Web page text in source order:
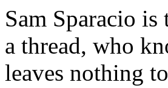
Sam Sparacio
a thread, who
leaves nothing